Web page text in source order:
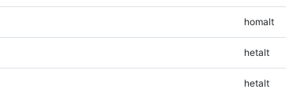
homalt
hetalt
hetalt